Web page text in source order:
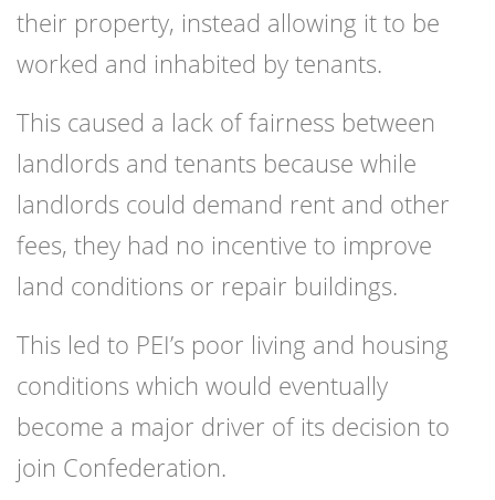
their property, instead allowing it to be
worked and inhabited by tenants.
This caused a lack of fairness between
landlords and tenants because while
landlords could demand rent and other
fees, they had no incentive to improve
land conditions or repair buildings.
This led to PEI’s poor living and housing
conditions which would eventually
become a major driver of its decision to
join Confederation.